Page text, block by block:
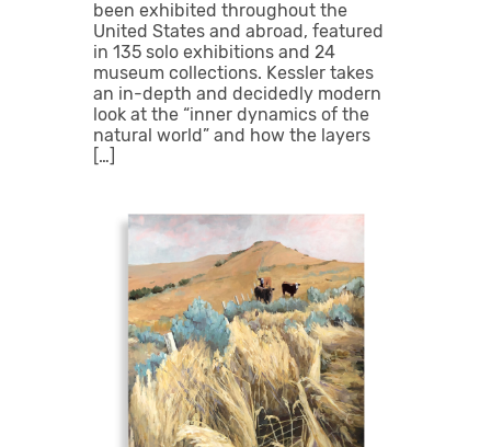
been exhibited throughout the
United States and abroad, featured
in 135 solo exhibitions and 24
museum collections. Kessler takes
an in-depth and decidedly modern
look at the “inner dynamics of the
natural world” and how the layers
[…]